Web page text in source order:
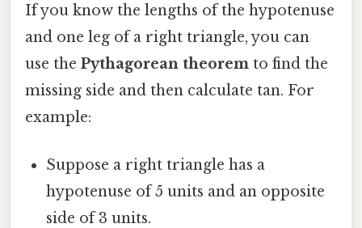
If you know the lengths of the hypotenuse
and one leg of a right triangle, you can
use the Pythagorean theorem to find the
missing side and then calculate tan. For
example:
Suppose a right triangle has a
hypotenuse of 5 units and an opposite
side of 3 units.